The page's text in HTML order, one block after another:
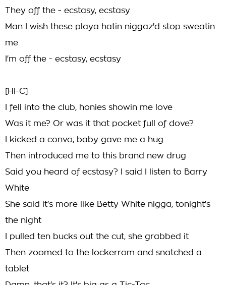
They off the - ecstasy, ecstasy
Man I wish these playa hatin niggaz'd stop sweatin
me
I'm off the - ecstasy, ecstasy
[Hi-C]
I fell into the club, honies showin me love
Was it me? Or was it that pocket full of dove?
I kicked a convo, baby gave me a hug
Then introduced me to this brand new drug
Said you heard of ecstasy? I said I listen to Barry
White
She said it's more like Betty White nigga, tonight's
the night
I pulled ten bucks out the cut, she grabbed it
Then zoomed to the lockerrom and snatched a
tablet